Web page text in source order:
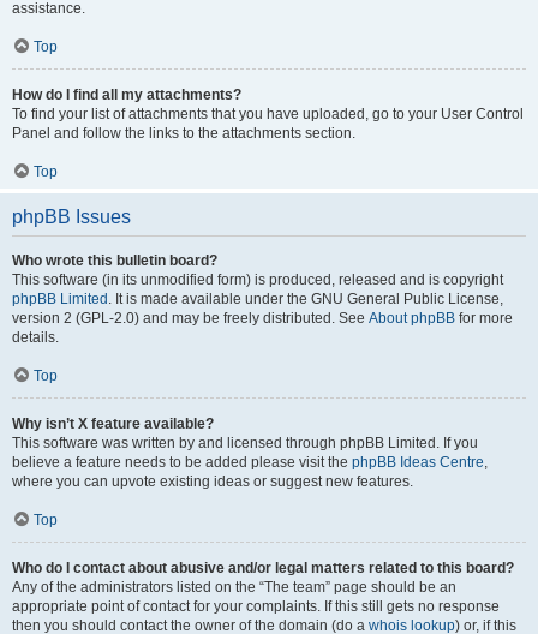
assistance.
Top
How do I find all my attachments?
To find your list of attachments that you have uploaded, go to your User Control
Panel and follow the links to the attachments section.
Top
phpBB Issues
Who wrote this bulletin board?
This software (in its unmodified form) is produced, released and is copyright
phpBB Limited . It is made available under the GNU General Public License,
version 2 (GPL-2.0) and may be freely distributed. See About phpBB for more
details.
Top
Why isn’t X feature available?
This software was written by and licensed through phpBB Limited. If you
believe a feature needs to be added please visit the phpBB Ideas Centre,
where you can upvote existing ideas or suggest new features.
Top
Who do I contact about abusive and/or legal matters related to this board?
Any of the administrators listed on the “The team” page should be an
appropriate point of contact for your complaints. If this still gets no response
then you should contact the owner of the domain (do a whois lookup) or, if this